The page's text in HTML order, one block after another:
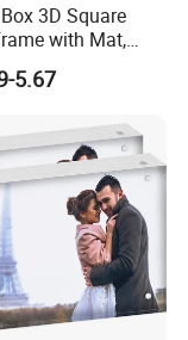
3D Square
with Mat,
Frame Photos,
DIY Frames for
5.67